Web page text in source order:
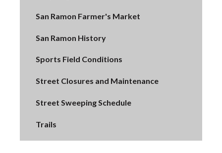
San Ramon Farmer's Market
San Ramon History
Sports Field Conditions
Street Closures and Maintenance
Street Sweeping Schedule
Trails